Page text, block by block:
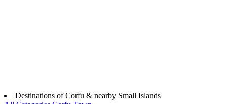
Destinations of Corfu & nearby Small Islands